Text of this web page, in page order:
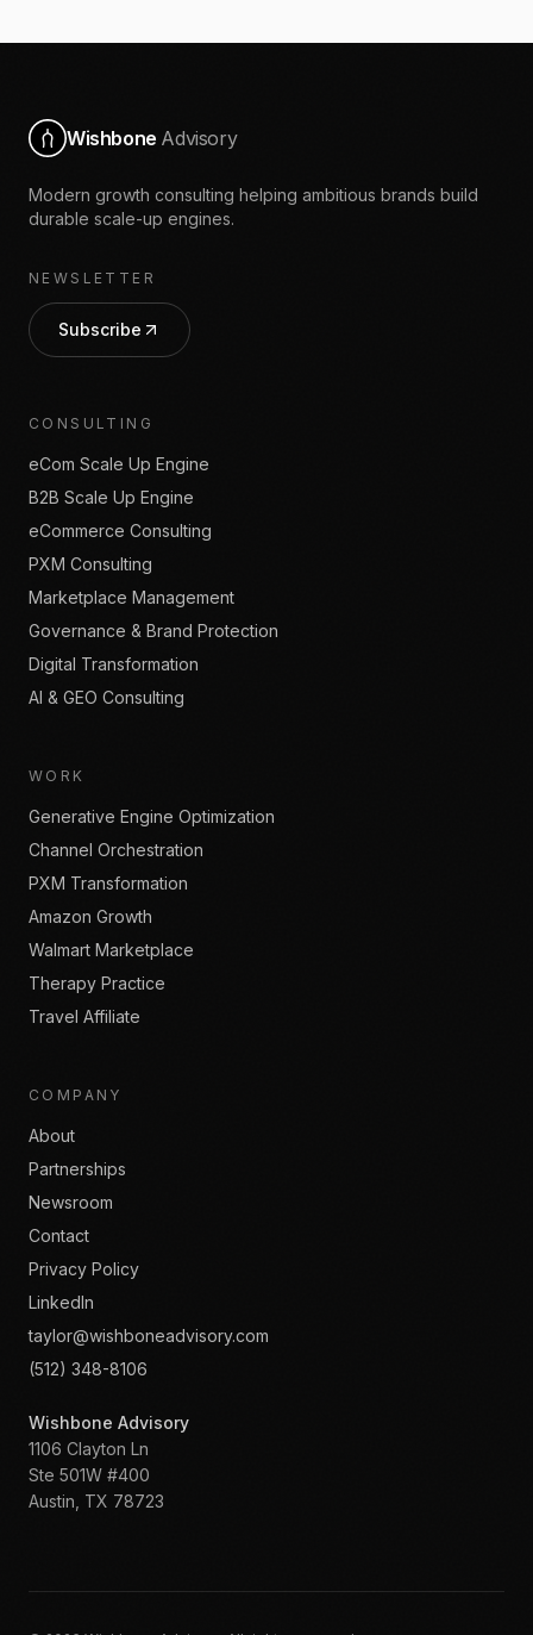
Wishbone Advisory
Modern growth consulting helping ambitious brands build
durable scale-up engines.
NEWSLETTER
Subscribe
CONSULTING
eCom Scale Up Engine
B2B Scale Up Engine
eCommerce Consulting
PXM Consulting
Marketplace Management
Governance & Brand Protection
Digital Transformation
AI & GEO Consulting
WORK
Generative Engine Optimization
Channel Orchestration
PXM Transformation
Amazon Growth
Walmart Marketplace
Therapy Practice
Travel Affiliate
COMPANY
About
Partnerships
Newsroom
Contact
Privacy Policy
LinkedIn
taylor@wishboneadvisory.com
(512) 348-8106
Wishbone Advisory
1106 Clayton Ln
Ste 501W #400
Austin TX 78723